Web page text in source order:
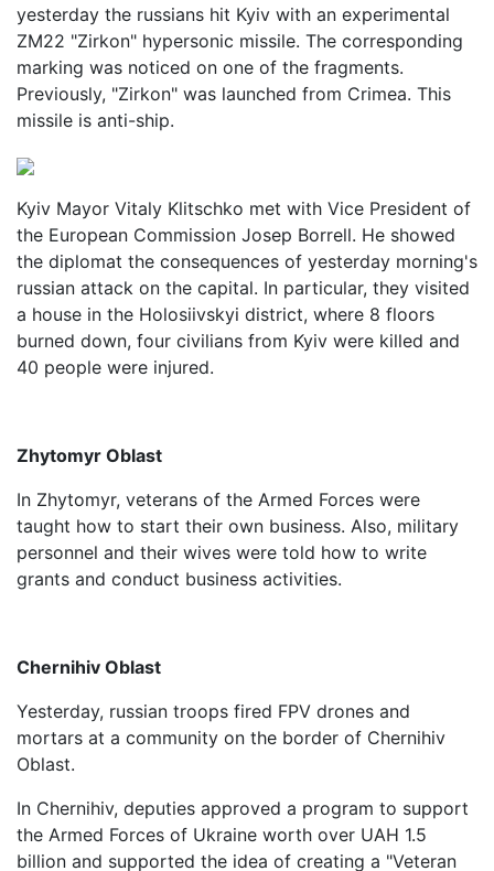
yesterday the russians hit Kyiv with an experimental
ZM22 "Zirkon" hypersonic missile. The corresponding
marking was noticed on one of the fragments.
Previously, "Zirkon" was launched from Crimea. This
missile is anti-ship.
Kyiv Mayor Vitaly Klitschko met with Vice President of
the European Commission Josep Borrell. He showed
the diplomat the consequences of yesterday morning's
russian attack on the capital. In particular, they visited
a house in the Holosiivskyi district, where 8 floors
burned down, four civilians from Kyiv were killed and
40 people were injured.
Zhytomyr Oblast
In Zhytomyr, veterans of the Armed Forces were
taught how to start their own business. Also, military
personnel and their wives were told how to write
grants and conduct business activities.
Chernihiv Oblast
Yesterday, russian troops fired FPV drones and
mortars at a community on the border of Chernihiv
Oblast.
In Chernihiv, deputies approved a program to support
the Armed Forces of Ukraine worth over UAH 1.5
billion and supported the idea of ​​creating a "Veteran